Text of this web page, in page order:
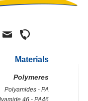
Materials
Polymeres
Polyamides - PA
46 - PA46